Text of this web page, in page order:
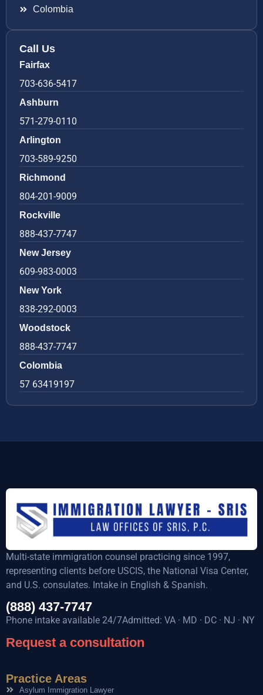
Colombia
Call Us
Fairfax
703-636-5417
Ashburn
571-279-0110
Arlington
703-589-9250
Richmond
804-201-9009
Rockville
888-437-7747
New Jersey
609-983-0003
New York
838-292-0003
Woodstock
888-437-7747
Colombia
57 63419197
Multi-state immigration counsel practicing since 1997,
representing clients before USCIS, the National Visa Center,
and U.S. consulates. Intake in English & Spanish.
(888) 437-7747
Phone intake available 24/7Admitted: VA · MD · DC · NJ · NY
Request a consultation
Practice Areas
Asylum Immigration Lawyer